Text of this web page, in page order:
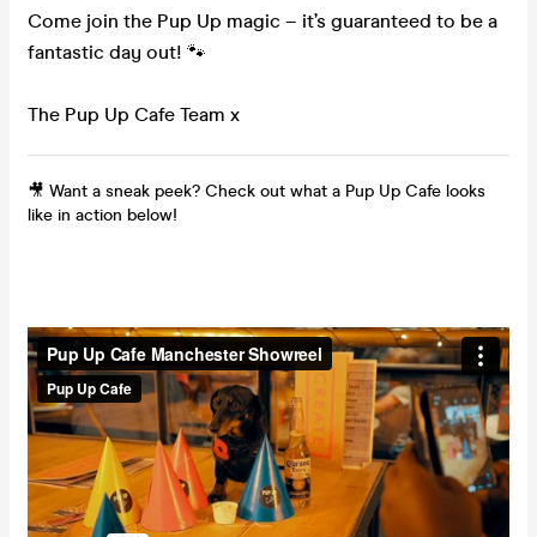
Come join the Pup Up magic – it’s guaranteed to be a
fantastic day out! 🐾
The Pup Up Cafe Team x
🎥 Want a sneak peek? Check out what a Pup Up Cafe looks
like in action below!